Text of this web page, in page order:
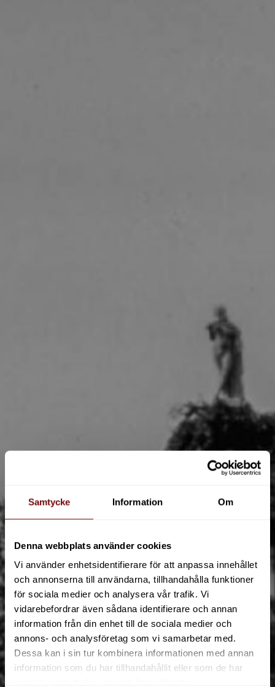
Samtycke Information Om
Denna webbplats använder cookies
Vi använder enhetsidentifierare för att anpassa innehållet
och annonserna till användarna, tillhandahålla funktioner
för sociala medier och analysera vår trafik. Vi
vidarebefordrar även sådana identifierare och annan
information från din enhet till de sociala medier och
annons- och analysföretag som vi samarbetar med.
Dessa kan i sin tur kombinera informationen med annan
information som du har tillhandahållit eller som de har
90 years of creating memorable